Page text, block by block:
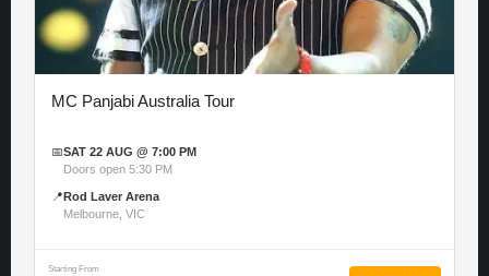
MC Panjabi Australia Tour
📅SAT 22 AUG @ 7:00 PM
Doors open 5:30 PM
📍 Rod Laver Arena
Melbourne, VIC
Starting From